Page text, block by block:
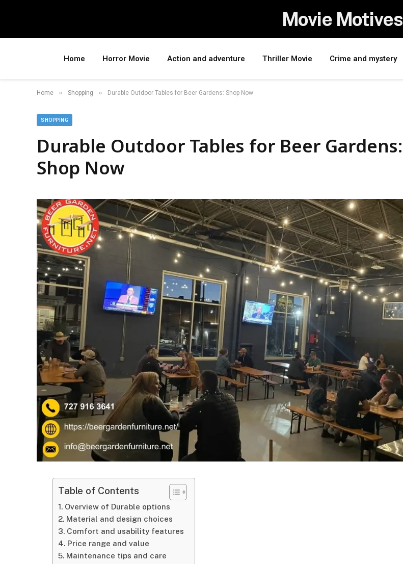
Movie Motives
Home Horror Movie Action and adventure Thriller Movie Crime and mystery
Home » Shopping » Durable Outdoor Tables for Beer Gardens: Shop Now
SHOPPING
Durable Outdoor Tables for Beer Gardens:
Shop Now
Table of Contents
Overview of Durable options
Material and design choices
Comfort and usability features
Price range and value
Maintenance tips and care